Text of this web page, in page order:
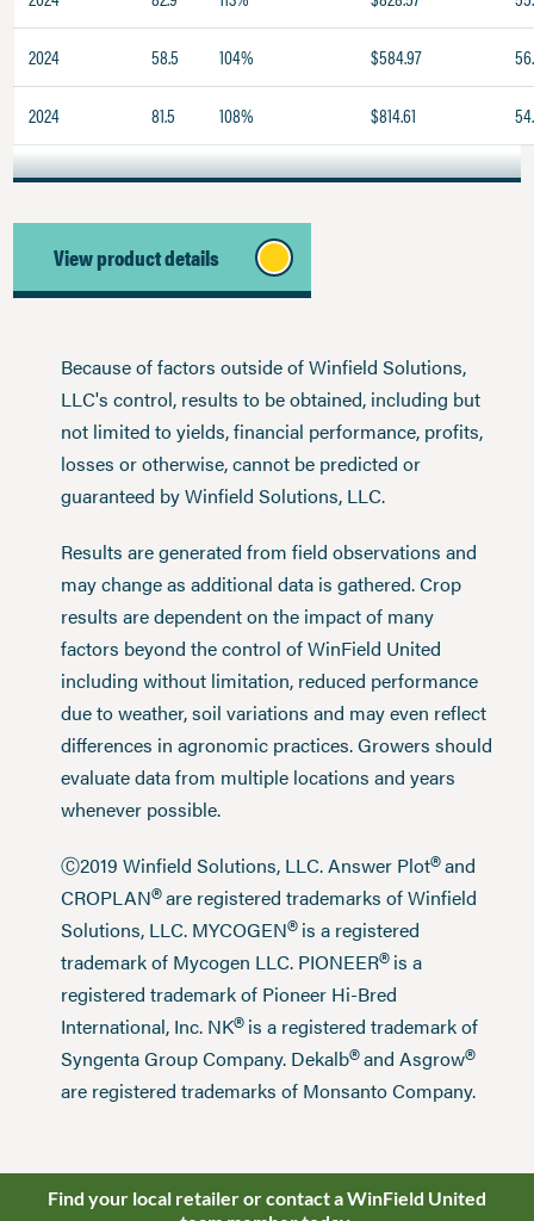
2024 58.5 104% $584.97
2024 81.5 108% $814.61
View product details
Because of factors outside of Winfield Solutions,
LLC's control, results to be obtained, including but
not limited to yields, financial performance, profits,
losses or otherwise, cannot be predicted or
guaranteed by Winfield Solutions, LLC.
Results are generated from field observations and
may change as additional data is gathered. Crop
results are dependent on the impact of many
factors beyond the control of WinField United
including without limitation, reduced performance
due to weather, soil variations and may even reflect
differences in agronomic practices. Growers should
evaluate data from multiple locations and years
whenever possible.
Ⓒ2019 Winfield Solutions, LLC. Answer Plot®and
CROPLAN®are registered trademarks of Winfield
Solutions, LLC. MYCOGEN®is a registered
trademark of Mycogen LLC. PIONEER®is a
registered trademark of Pioneer Hi-Bred
International, Inc. NK®is a registered trademark of
Syngenta Group Company. Dekalb®and Asgrow®
are registered trademarks of Monsanto Company.
Find your local retailer or contact a WinField United